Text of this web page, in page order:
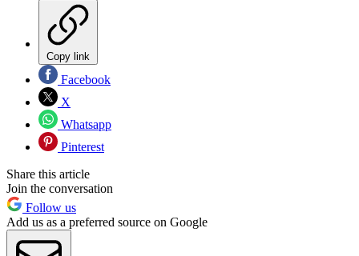
Copy link
Facebook
X
Whatsapp
Pinterest
Share this article
Join the conversation
Follow us
Add us as a preferred source on Google